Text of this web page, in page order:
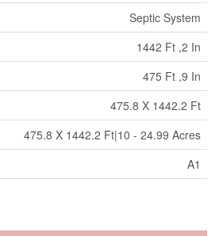
Septic System
1442 Ft ,2 In
475 Ft ,9 In
475.8 X 1442.2 Ft
475.8 X 1442.2 Ft|10 - 24.99 Acres
A1